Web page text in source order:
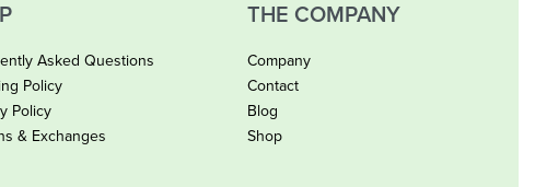
Asked Questions
Policy
Policy
& Exchanges
THE COMPANY
Company
Contact
Blog
Shop